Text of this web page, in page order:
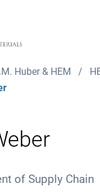
Materials
Huber & HEM /
of Supply Chain